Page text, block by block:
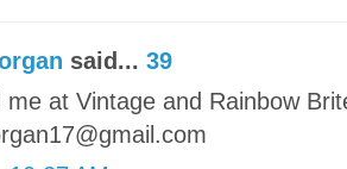
said... 39
me at Vintage and Rainbow